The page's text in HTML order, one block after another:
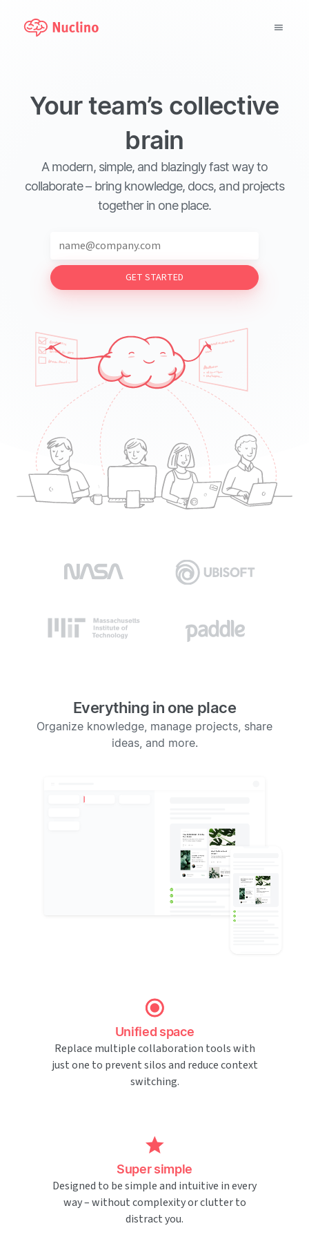
Use Cases
Pricing
Support
Blog
GET STARTED
Your team’s collective
brain
A modern, simple, and blazingly fast way to
collaborate – bring knowledge, docs, and projects
together in one place.
GET STARTED
Everything in one place
Organize knowledge, manage projects, share
ideas, and more.
Unified space
Replace multiple collaboration tools with
just one to prevent silos and reduce context
switching.
Super simple
Designed to be simple and intuitive in every
way – without complexity or clutter to
distract you.